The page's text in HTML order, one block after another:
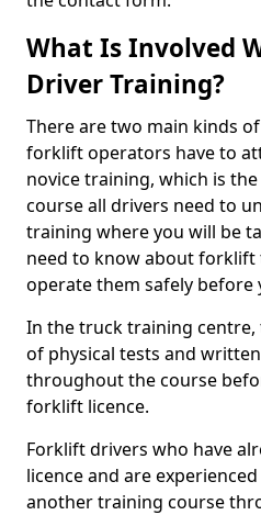
What Is Involved
Driver Training?
There are two main kinds
forklift operators have to
novice training, which is
course all drivers need to
training where you will be
need to know about forklift
operate them safely before
In the truck training
of physical tests and
throughout the course
forklift licence.
Forklift drivers who have
licence and are
another training course